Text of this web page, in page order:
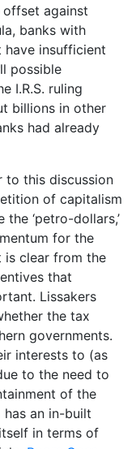
against
banks with
have insufficient
possible
I.R.S. ruling
billions in other
had already
to this discussion
of capitalism
‘petro-dollars,’
for the
is clear from the
that
Lissakers
the tax
governments.
interests to (as
to the need to
of the
an in-built
in terms of